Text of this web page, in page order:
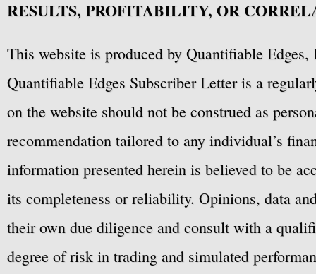
RESULTS, PROFITABILITY, OR
This website is produced by Quantifiable
Quantifiable Edges Subscriber Letter is a
on the website should not be construed as
recommendation tailored to any individual’s
information presented herein is believed to be
its completeness or reliability. Opinions, data
their own due diligence and consult with a
degree of risk in trading and simulated